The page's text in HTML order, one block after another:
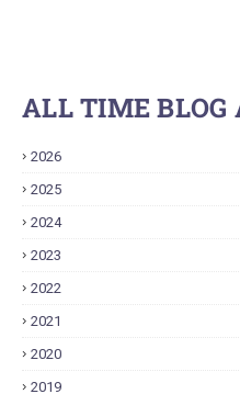
ALL TIME BLOG
2026
2025
2024
2023
2022
2021
2020
2019